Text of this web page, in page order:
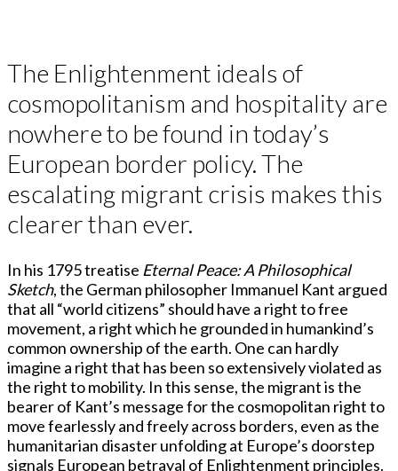
The Enlightenment ideals of
cosmopolitanism and hospitality are
nowhere to be found in today’s
European border policy. The
escalating migrant crisis makes this
clearer than ever.
In his 1795 treatise Eternal Peace: A Philosophical
Sketch, the German philosopher Immanuel Kant argued
that all “world citizens” should have a right to free
movement, a right which he grounded in humankind’s
common ownership of the earth. One can hardly
imagine a right that has been so extensively violated as
the right to mobility. In this sense, the migrant is the
bearer of Kant’s message for the cosmopolitan right to
move fearlessly and freely across borders, even as the
humanitarian disaster unfolding at Europe’s doorstep
signals European betrayal of Enlightenment principles.